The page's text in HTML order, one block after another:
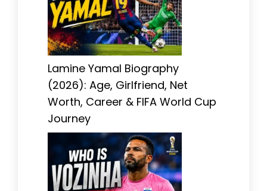
Lamine Yamal Biography
(2026): Age, Girlfriend, Net
Worth, Career & FIFA World Cup
Journey